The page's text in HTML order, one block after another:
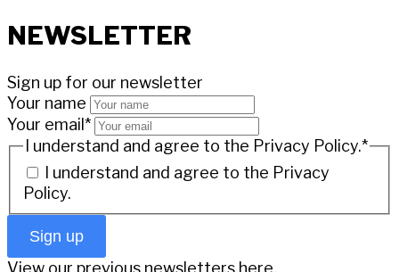
NEWSLETTER
Sign up for our newsletter
Your name
Your email *
I understand and agree to the Privacy Policy.*
I understand and agree to the Privacy
Policy.
Sign up
View our previous newsletters here.